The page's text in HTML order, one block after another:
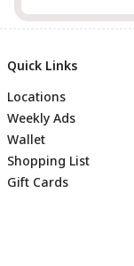
Quick Links
Locations
Weekly Ads
Wallet
Shopping List
Gift Cards